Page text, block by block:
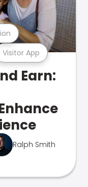
Visitor App
Earn:
Ralph Smith